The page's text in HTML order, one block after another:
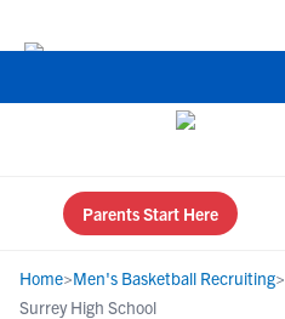
Parents Start Here
Home>Men's Basketball Recruiting>
Surrey High School